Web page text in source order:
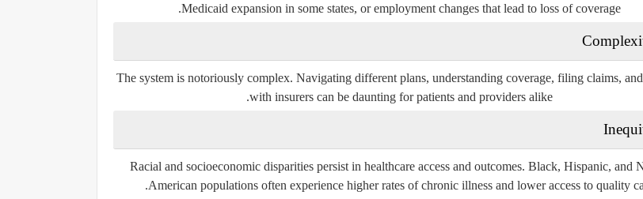
Medicaid expansion in some states, or employment changes that lead to loss of coverage.
The system is notoriously complex. Navigating different plans, understanding coverage, filing claims,
with insurers can be daunting for patients and providers alike.
Racial and socioeconomic disparities persist in healthcare access and outcomes. Black, Hispanic, and
American populations often experience higher rates of chronic illness and lower access to quality